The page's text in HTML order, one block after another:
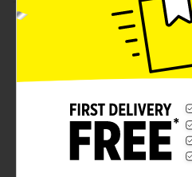
Product Details
Axe is the No. 1 in the World
Available
Product Form